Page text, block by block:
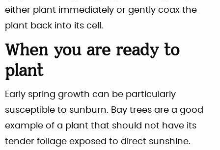
either plant immediately or gently coax the
plant back into its cell.
When you are ready to
plant
Early spring growth can be particularly
susceptible to sunburn. Bay trees are a good
example of a plant that should not have its
tender foliage exposed to direct sunshine.